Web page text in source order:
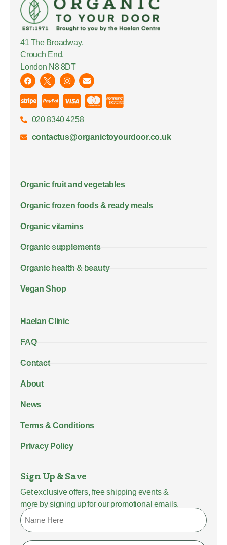
41 The Broadway,
Crouch End,
London N8 8DT
020 8340 4258
contactus@organictoyourdoor.co.uk
Organic fruit and vegetables
Organic frozen foods & ready meals
Organic vitamins
Organic supplements
Organic health & beauty
Vegan Shop
Haelan Clinic
FAQ
Contact
About
News
Terms & Conditions
Privacy Policy
Sign Up & Save
Get exclusive offers, free shipping events &
more by signing up for our promotional emails.
Name